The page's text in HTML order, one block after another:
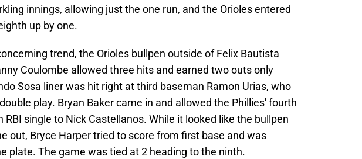
innings, allowing just the one run, and the Orioles entered
up by one.
trend, the Orioles bullpen outside of Felix Bautista
Coulombe allowed three hits and earned two outs only
Sosa liner was hit right at third baseman Ramon Urias, who
play. Bryan Baker came in and allowed the Phillies' fourth
RBI single to Nick Castellanos. While it looked like the bullpen
out, Bryce Harper tried to score from first base and was
plate. The game was tied at 2 heading to the ninth.